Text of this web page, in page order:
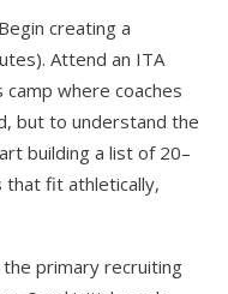
Begin creating a
Attend an ITA
where coaches
but to understand the
building a list of 20–
that fit athletically,
the primary recruiting